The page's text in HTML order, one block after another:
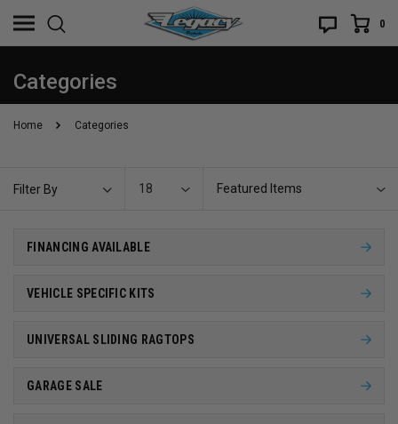
0
Home Categories
Categories
Filter By 18 Featured Items
FINANCING AVAILABLE
VEHICLE SPECIFIC KITS
UNIVERSAL SLIDING RAGTOPS
GARAGE SALE